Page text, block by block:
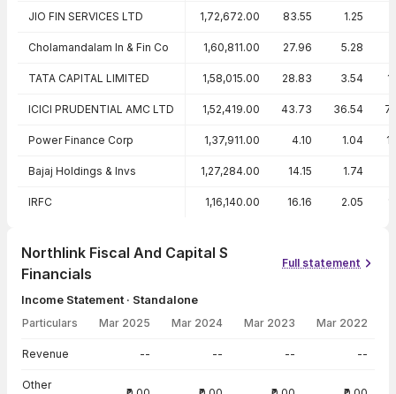
JIO FIN SERVICES LTD 1,72,672.00 83.55 1.25
Cholamandalam In & Fin Co 1,60,811.00 27.96 5.28
TATA CAPITAL LIMITED 1,58,015.00 28.83 3.54
ICICI PRUDENTIAL AMC LTD 1,52,419.00 43.73 36.54
Power Finance Corp 1,37,911.00 4.10 1.04
Bajaj Holdings & Invs 1,27,284.00 14.15 1.74
IRFC 1,16,140.00 16.16 2.05
Northlink Fiscal And Capital S
Financials
Full statement
Income Statement · Standalone
Particulars Mar 2025 Mar 2024 Mar 2023 Mar 2022
Revenue -- -- -- --
Other